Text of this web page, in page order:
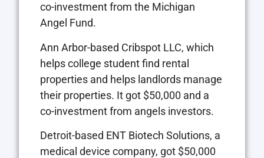
co-investment from the Michigan
Angel Fund.
Ann Arbor-based Cribspot LLC, which
helps college student find rental
properties and helps landlords manage
their properties. It got $50,000 and a
co-investment from angels investors.
Detroit-based ENT Biotech Solutions, a
medical device company, got $50,000